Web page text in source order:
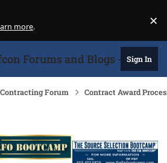
more. ×
Forums and Blogs - 27Sign In
Contracting Forum Contract Award